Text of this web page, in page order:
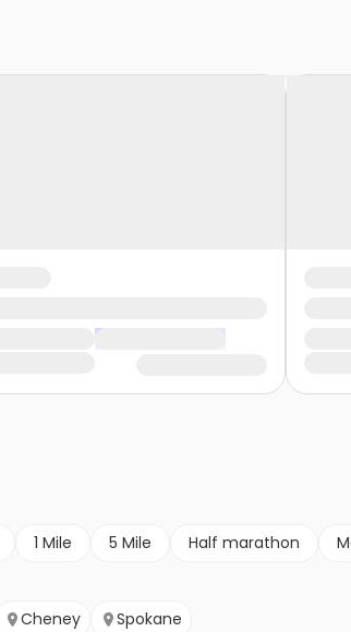
1 Mile 5 Mile Half marathon
Cheney Spokane